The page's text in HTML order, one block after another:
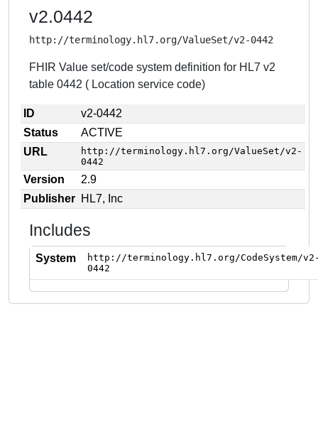
v2.0442
http://terminology.hl7.org/ValueSet/v2-0442
FHIR Value set/code system definition for HL7 v2
table 0442 ( Location service code)
ID
v2-0442
Status
ACTIVE
URL
http://terminology.hl7.org/ValueSet/v2-
0442
Version
2.9
Publisher HL7, Inc
Includes
System
http://terminology.hl7.org/CodeSystem/
0442